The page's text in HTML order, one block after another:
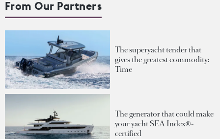
From Our Partners
The superyacht tender that
gives the greatest commodity:
Time
The generator that could make
your yacht SEA Index®-
certified